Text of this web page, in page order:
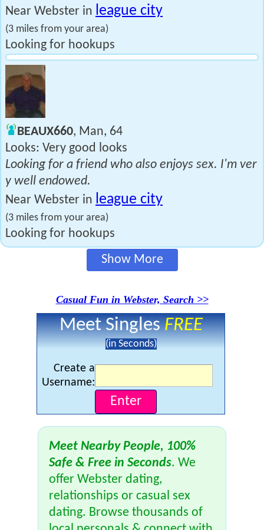
Near Webster in league city
(3 miles from your area)
Looking for hookups
BEAUX660, Man, 64
Looks: Very good looks
Looking for a friend who also enjoys sex. I'm ver
y well endowed.
Near Webster in league city
(3 miles from your area)
Looking for hookups
Show More
Casual Fun in Webster, Search >>
Meet SinglesFREE
(in Seconds)
Create a
Username:
Meet Nearby People, 100%
Safe & Free in Seconds. We
offer Webster dating,
relationships or casual sex
dating. Browse thousands of